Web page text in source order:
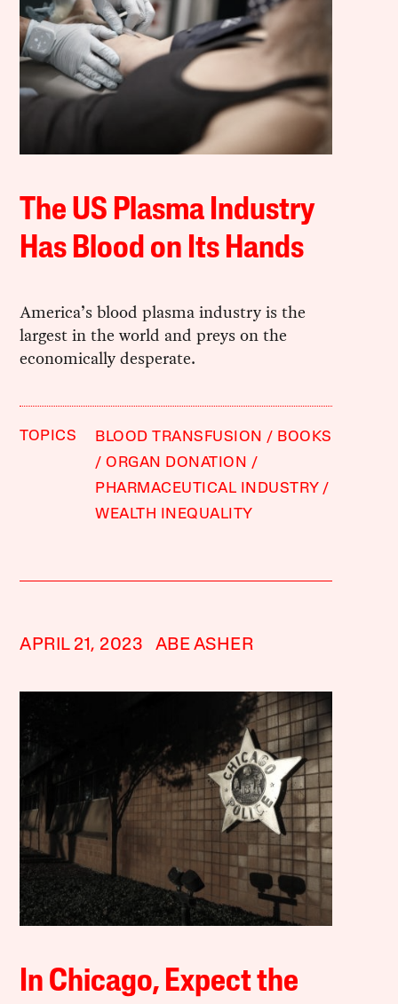
The US Plasma Industry
Has Blood on Its Hands
America’s blood plasma industry is the
largest in the world and preys on the
economically desperate.
TOPICS BLOOD TRANSFUSION
BOOKS
ORGAN DONATION
PHARMACEUTICAL INDUSTRY
WEALTH INEQUALITY
APRIL 21, 2023 ABE ASHER
In Chicago, Expect the